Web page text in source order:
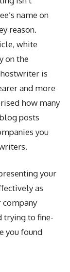
name on
reason.
white
on the
is
and more
how many
posts
you
your
as
company
trying to fine-
you found